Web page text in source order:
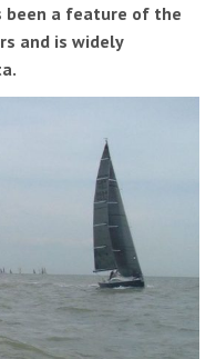
been a feature of the
and is widely